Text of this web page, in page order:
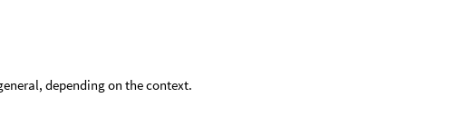
depending on the context.